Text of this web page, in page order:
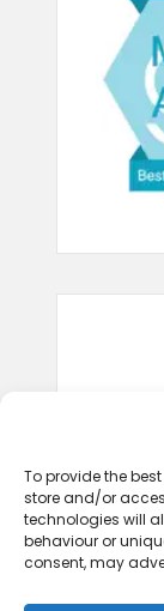
To provide the
store and/or
technologies will
behaviour or
consent, may